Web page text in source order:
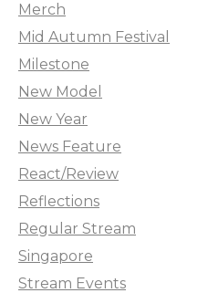
Merch
Mid Autumn Festival
Milestone
New Model
New Year
News Feature
React/Review
Reflections
Regular Stream
Singapore
Stream Events